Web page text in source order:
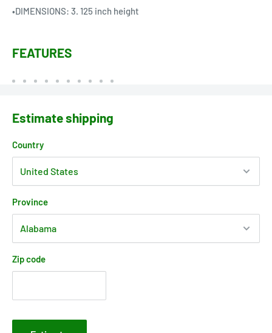
•DIMENSIONS: 3. 125 inch height
FEATURES
Estimate shipping
Country
Province
Zip code